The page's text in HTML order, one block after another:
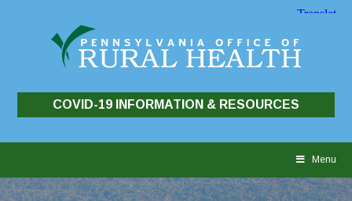
COVID-19 INFORMATION & RESOURCES
Menu